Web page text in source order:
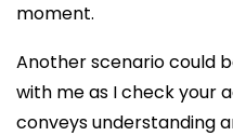
moment.
Another scenario could
with me as I check your
conveys understanding